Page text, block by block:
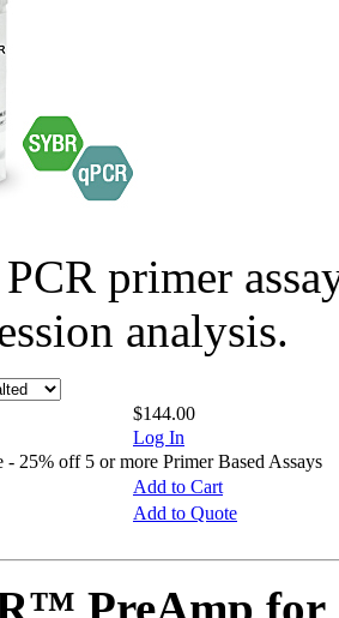
primer
analysis.
$144.00
Log In
25% off 5 or more Primer Based Assays
Add to Cart
Add to Quote
PreAmp for